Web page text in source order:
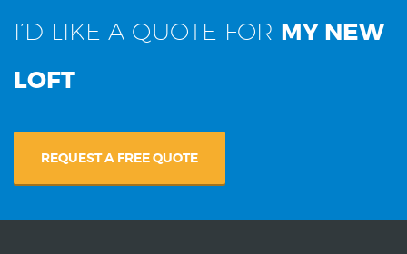
I’D LIKE A QUOTE FOR MY NEW
LOFT
REQUEST A FREE QUOTE